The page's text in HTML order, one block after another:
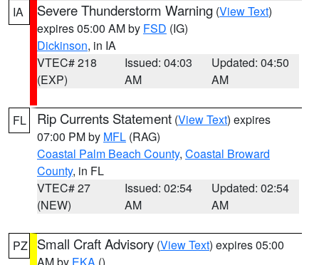
IA Severe Thunderstorm Warning (View Text)
expires 05:00 AM by FSD (IG)
Dickinson, in IA
VTEC# 218
(EXP)
Issued: 04:03
AM
Updated: 04:50
AM
FL Rip Currents Statement (View Text) expires
07:00 PM by MFL (RAG)
Coastal Palm Beach County, Coastal Broward
County, in FL
VTEC# 27
(NEW)
Issued: 02:54
AM
Updated: 02:54
AM
PZ Small Craft Advisory (View Text) expires 05:00